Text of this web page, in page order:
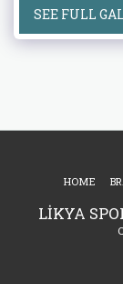
SEE FULL
LİKYA
HOME